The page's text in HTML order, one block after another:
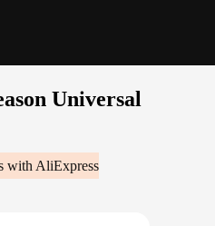
Universal
with AliExpress